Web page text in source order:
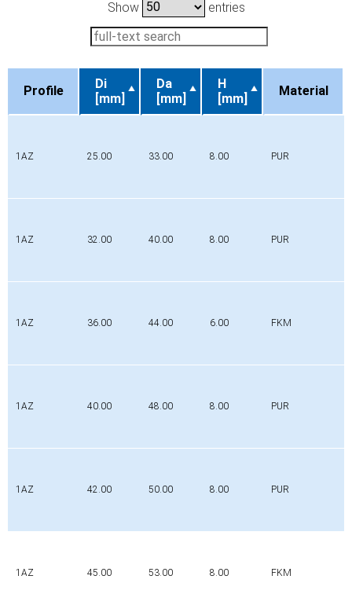
Show entries
Profile
Di
[mm]
Da
[mm]
H
[mm]
Material
1AZ 25.00 33.00 8.00 PUR
1AZ 32.00 40.00 8.00 PUR
1AZ 36.00 44.00 6.00 FKM
1AZ 40.00 48.00 8.00 PUR
1AZ 42.00 50.00 8.00 PUR
1AZ 45.00 53.00 8.00 FKM